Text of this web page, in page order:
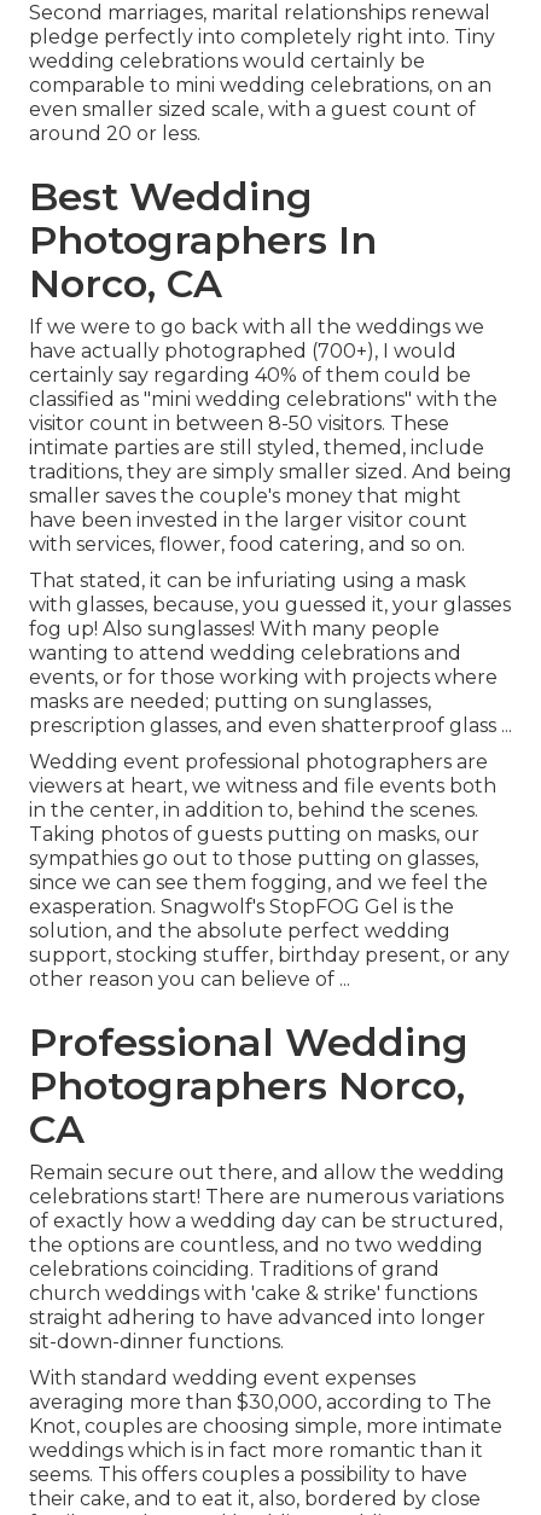
Second marriages, marital relationships renewal
pledge perfectly into completely right into. Tiny
wedding celebrations would certainly be
comparable to mini wedding celebrations, on an
even smaller sized scale, with a guest count of
around 20 or less.
Best Wedding
Photographers In
Norco, CA
If we were to go back with all the weddings we
have actually photographed (700+), I would
certainly say regarding 40% of them could be
classified as "mini wedding celebrations" with the
visitor count in between 8-50 visitors. These
intimate parties are still styled, themed, include
traditions, they are simply smaller sized. And being
smaller saves the couple's money that might
have been invested in the larger visitor count
with services, flower, food catering, and so on.
That stated, it can be infuriating using a mask
with glasses, because, you guessed it, your glasses
fog up! Also sunglasses! With many people
wanting to attend wedding celebrations and
events, or for those working with projects where
masks are needed; putting on sunglasses,
prescription glasses, and even shatterproof glass ...
Wedding event professional photographers are
viewers at heart, we witness and file events both
in the center, in addition to, behind the scenes.
Taking photos of guests putting on masks, our
sympathies go out to those putting on glasses,
since we can see them fogging, and we feel the
exasperation. Snagwolf's StopFOG Gel is the
solution, and the absolute perfect wedding
support, stocking stuffer, birthday present, or any
other reason you can believe of ...
Professional Wedding
Photographers Norco,
CA
Remain secure out there, and allow the wedding
celebrations start! There are numerous variations
of exactly how a wedding day can be structured,
the options are countless, and no two wedding
celebrations coinciding. Traditions of grand
church weddings with 'cake & strike' functions
straight adhering to have advanced into longer
sit-down-dinner functions.
With standard wedding event expenses
averaging more than $30,000, according to The
Knot, couples are choosing simple, more intimate
weddings which is in fact more romantic than it
seems. This offers couples a possibility to have
their cake, and to eat it, also, bordered by close